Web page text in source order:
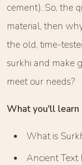
cement). So, the
material, then
the old, time-
surkhi and make
meet our needs?
What you'll learn
What is
Ancient